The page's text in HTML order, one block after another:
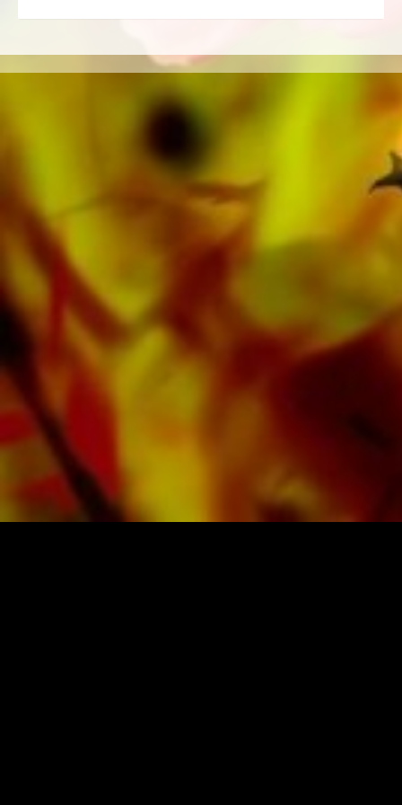
Education. A large part of the publisher's own
Black Dyke Band, Cory Band, Brighouse &
Rastrick Band or the Oberaargauer Brass
Band was recorded on Obrasso Records. All
sound carriers are also available digitally on
the popular portals of Apple, Amazon,
Google, Spotify and other providers
worldwide.
All Obrasso sheet music is produced on high
quality paper. The slightly yellowish note paper
offers a good contrast and is easy on the eyes
in difficult lighting conditions. Delivery to
private customers worldwide is free of shipping
costs. Order your sheet music now directly from
Obrasso Verlag.